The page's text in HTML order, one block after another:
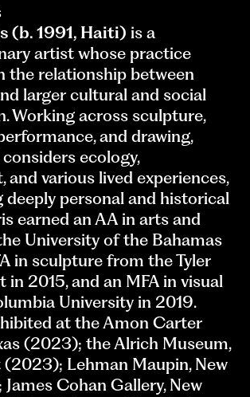
(b. 1991, Haiti) is a
artist whose practice
the relationship between
larger cultural and social
Working across sculpture,
and drawing,
considers ecology,
and various lived experiences,
deeply personal and historical
earned an AA in arts and
University of the Bahamas
in sculpture from the Tyler
in 2015, and an MFA in visual
University in 2019.
at the Amon Carter
(2023); the Alrich Museum,
Lehman Maupin, New
Cohan Gallery, New